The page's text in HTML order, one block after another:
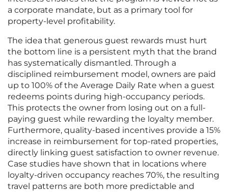
a corporate mandate, but as a primary tool for
property-level profitability.
The idea that generous guest rewards must hurt
the bottom line is a persistent myth that the brand
has systematically dismantled. Through a
disciplined reimbursement model, owners are paid
up to 100% of the Average Daily Rate when a guest
redeems points during high-occupancy periods.
This protects the owner from losing out on a full-
paying guest while rewarding the loyalty member.
Furthermore, quality-based incentives provide a 15%
increase in reimbursement for top-rated properties,
directly linking guest satisfaction to owner revenue.
Case studies have shown that in locations where
loyalty-driven occupancy reaches 70%, the resulting
travel patterns are both more predictable and